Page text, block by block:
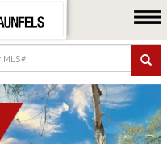
FARM & RANCH
LUXURY
COMMERCIAL
LOGIN OR JOIN